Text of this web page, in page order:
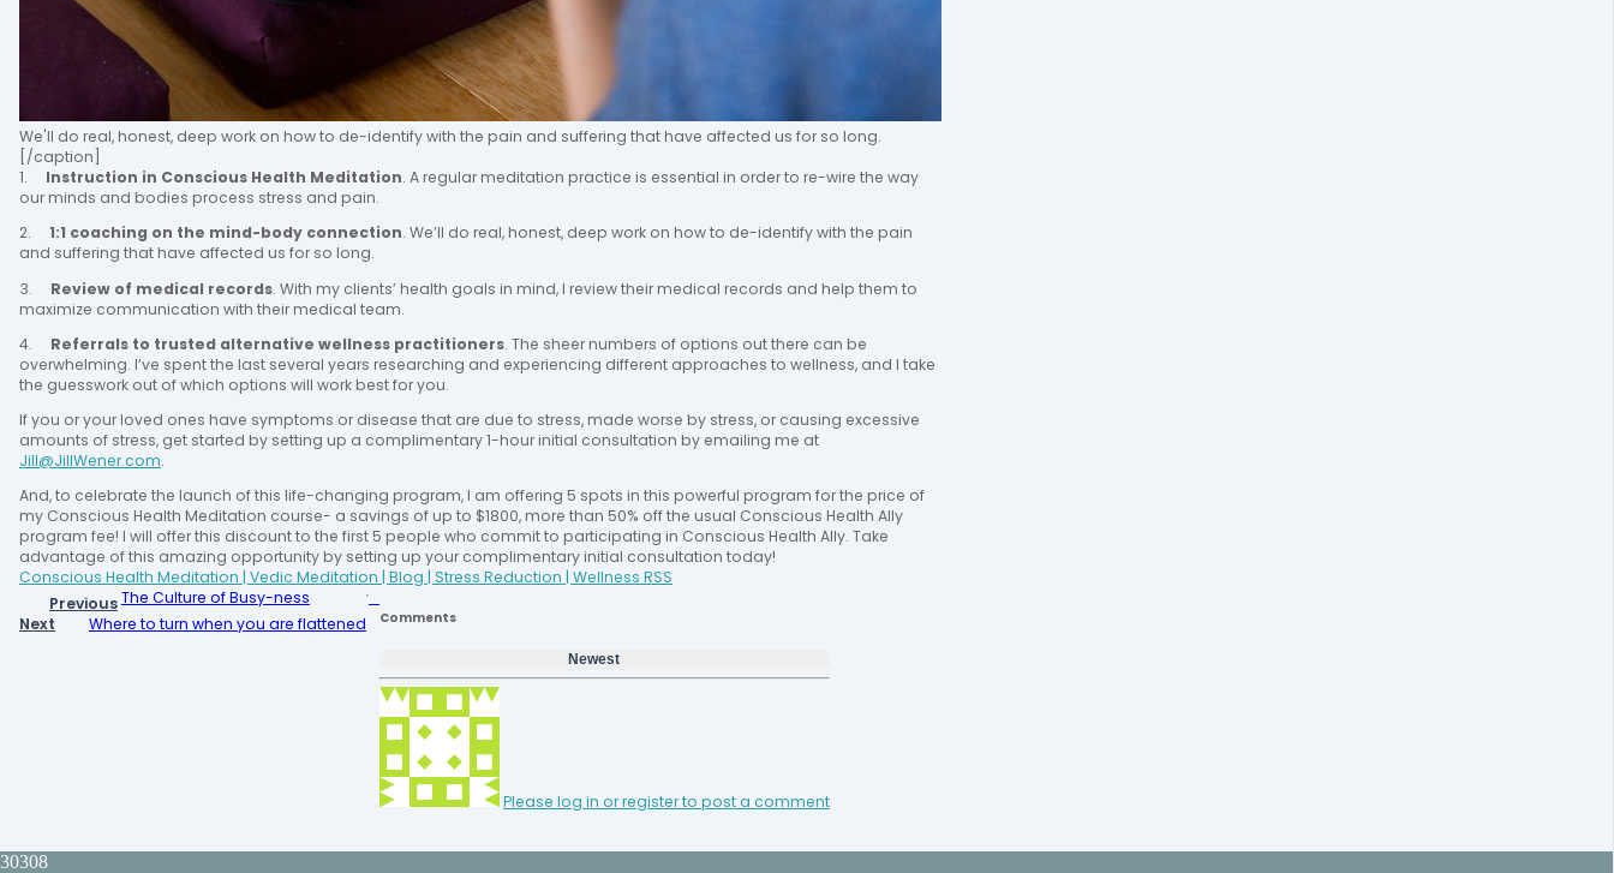
We'll do real, honest, deep work on how to de-identify with the pain and suffering that have affected us for so long.
[/caption]
1. Instruction in Conscious Health Meditation. A regular meditation practice is essential in order to re-wire the way
our minds and bodies process stress and pain.
2. 1:1 coaching on the mind-body connection. We’ll do real, honest, deep work on how to de-identify with the pain
and suffering that have affected us for so long.
3. Review of medical records. With my clients’ health goals in mind, I review their medical records and help them to
maximize communication with their medical team.
4. Referrals to trusted alternative wellness practitioners. The sheer numbers of options out there can be
overwhelming. I’ve spent the last several years researching and experiencing different approaches to wellness, and I take
the guesswork out of which options will work best for you.
If you or your loved ones have symptoms or disease that are due to stress, made worse by stress, or causing excessive
amounts of stress, get started by setting up a complimentary 1-hour initial consultation by emailing me at
Jill@JillWener.com.
And, to celebrate the launch of this life-changing program, I am offering 5 spots in this powerful program for the price of
my Conscious Health Meditation course- a savings of up to $1800, more than 50% off the usual Conscious Health Ally
program fee! I will offer this discount to the first 5 people who commit to participating in Conscious Health Ally. Take
advantage of this amazing opportunity by setting up your complimentary initial consultation today!
Conscious Health Meditation | Vedic Meditation | Blog | Stress Reduction | Wellness RSS
PreviousThe Culture of Busy-ness
Next
Where to turn when you are flattened Comments
Newest
Please log in or register to post a comment
30308